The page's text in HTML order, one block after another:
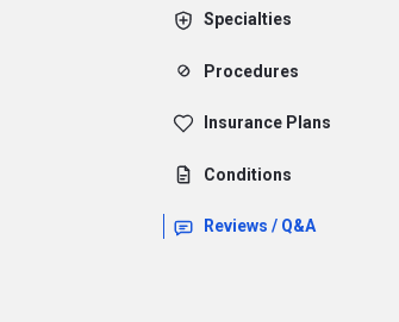
Specialties
Procedures
Insurance Plans
Conditions
Reviews / Q&A